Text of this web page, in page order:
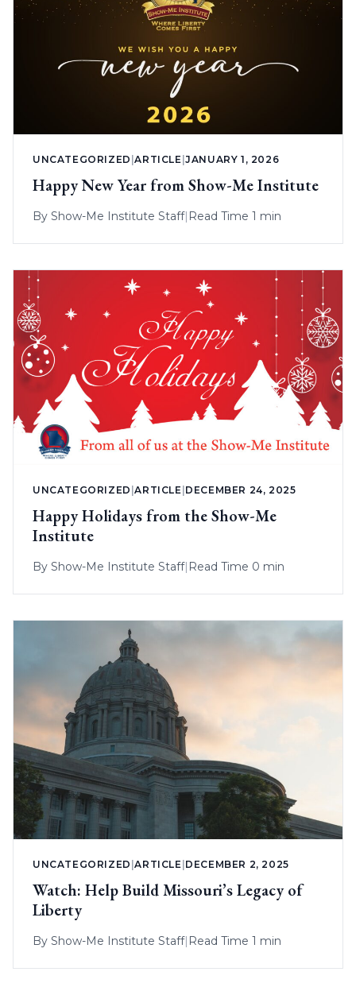
UNCATEGORIZED |ARTICLE |JANUARY 1, 2026
Happy New Year from Show-Me Institute
By Show-Me Institute Staff| Read Time 1 min
UNCATEGORIZED |ARTICLE |DECEMBER 24, 2025
Happy Holidays from the Show-Me
Institute
By Show-Me Institute Staff| Read Time 0 min
UNCATEGORIZED |ARTICLE DECEMBER 2, 2025
Watch: Help Build Missouri’s Legacy of
Liberty
By Show-Me Institute Staff| Read Time 1 min